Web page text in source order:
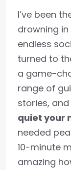
I’ve been
drowning
endless
turned to
a game-
range of
stories,
quiet your
needed
10-minute
amazing